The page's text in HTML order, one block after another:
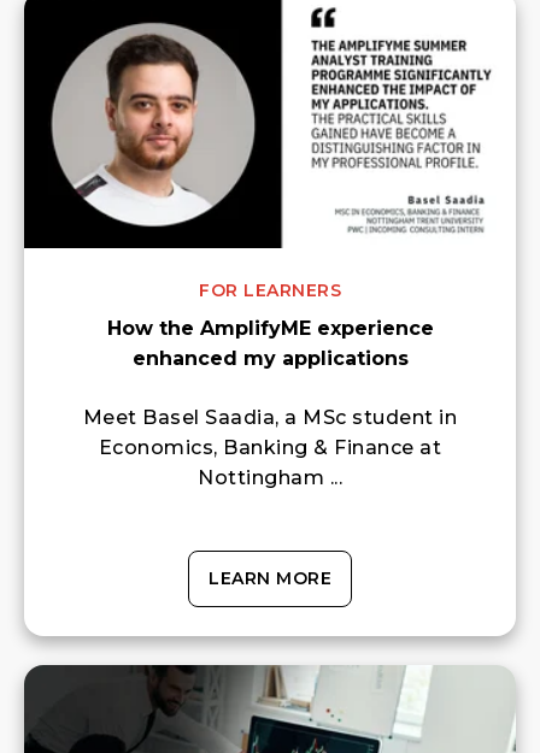
FOR LEARNERS
How the AmplifyME experience
enhanced my applications
Meet Basel Saadia, a MSc student in
Economics, Banking & Finance at
Nottingham ...
LEARN MORE